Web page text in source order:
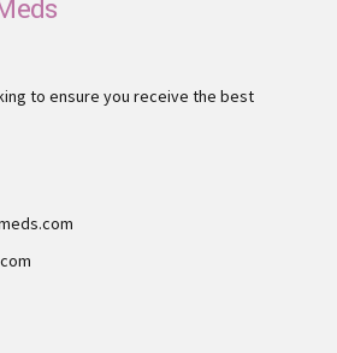
to ensure you receive the best